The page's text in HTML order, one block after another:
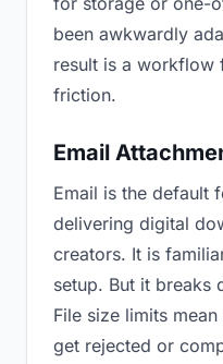
been awkwardly
result is a workflow
friction.
Email
Email is the default
delivering digital
creators. It is
setup. But it breaks
File size limits
get rejected or